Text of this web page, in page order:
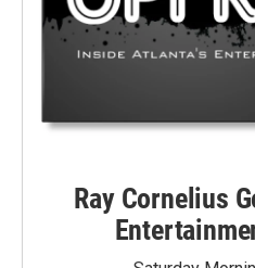
Ray Cornelius